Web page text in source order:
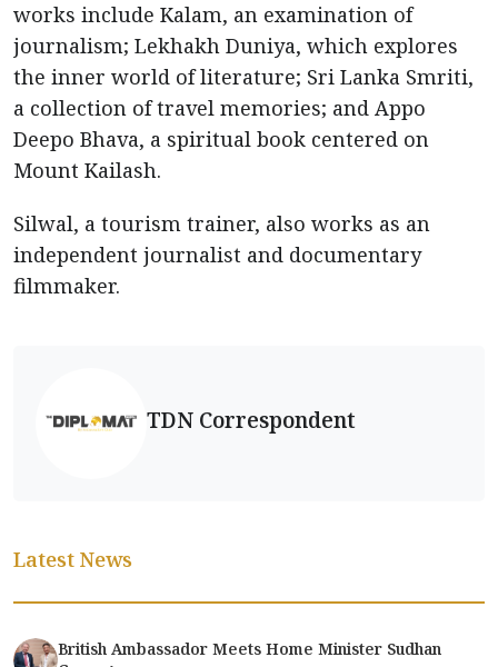
works include Kalam, an examination of
journalism; Lekhakh Duniya, which explores
the inner world of literature; Sri Lanka Smriti,
a collection of travel memories; and Appo
Deepo Bhava, a spiritual book centered on
Mount Kailash.
Silwal, a tourism trainer, also works as an
independent journalist and documentary
filmmaker.
TDN Correspondent
Latest News
British Ambassador Meets Home Minister Sudhan